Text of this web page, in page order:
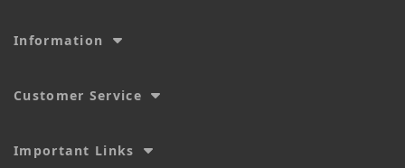
Information
Customer Service
Important Links